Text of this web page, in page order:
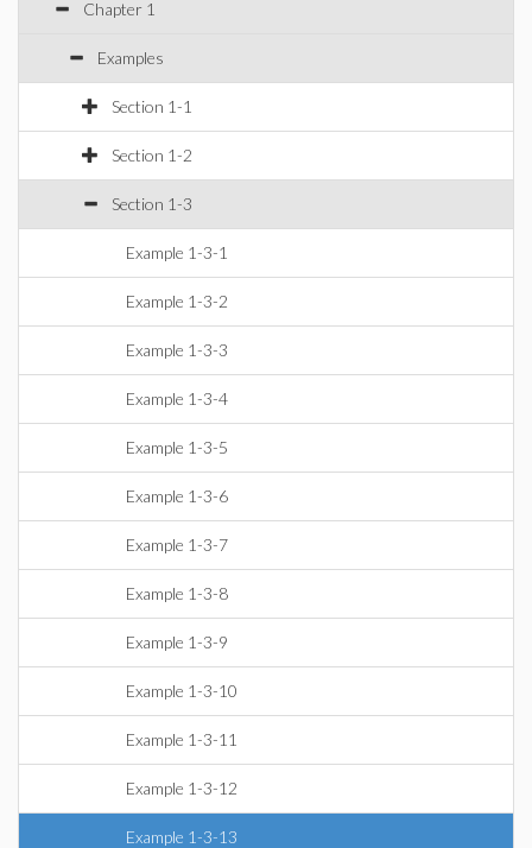
Chapter 1
Examples
Section 1-1
Section 1-2
Section 1-3
Example 1-3-1
Example 1-3-2
Example 1-3-3
Example 1-3-4
Example 1-3-5
Example 1-3-6
Example 1-3-7
Example 1-3-8
Example 1-3-9
Example 1-3-10
Example 1-3-11
Example 1-3-12
Example 1-3-13